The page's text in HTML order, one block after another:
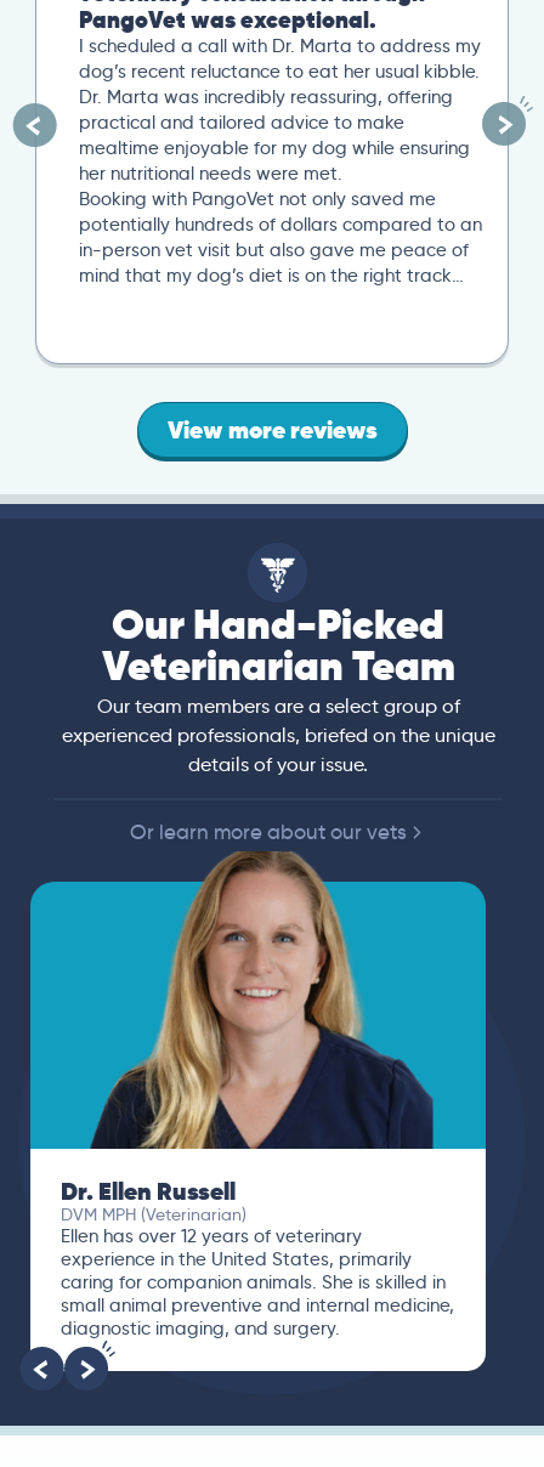
PangoVet was exceptional.
I scheduled a call with Dr. Marta to address my
dog’s recent reluctance to eat her usual kibble.
Dr. Marta was incredibly reassuring, offering
practical and tailored advice to make
mealtime enjoyable for my dog while ensuring
her nutritional needs were met.
Booking with PangoVet not only saved me
potentially hundreds of dollars compared to an
in-person vet visit but also gave me peace of
mind that my dog’s diet is on the right track…
View more reviews
Our Hand-Picked
Veterinarian Team
Our team members are a select group of
experienced professionals, briefed on the unique
details of your issue.
Or learn more about our vets
Dr. Ellen Russell
DVM MPH (Veterinarian)
Ellen has over 12 years of veterinary
experience in the United States, primarily
caring for companion animals. She is skilled in
small animal preventive and internal medicine,
diagnostic imaging, and surgery.